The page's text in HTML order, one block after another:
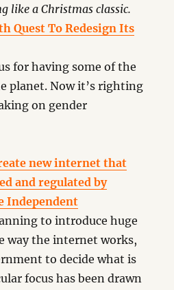
like a Christmas classic.
Quest To Redesign Its
for having some of the
planet. Now it’s righting
on gender
new internet that
and regulated by
Independent
to introduce huge
way the internet works,
to decide what is
focus has been drawn